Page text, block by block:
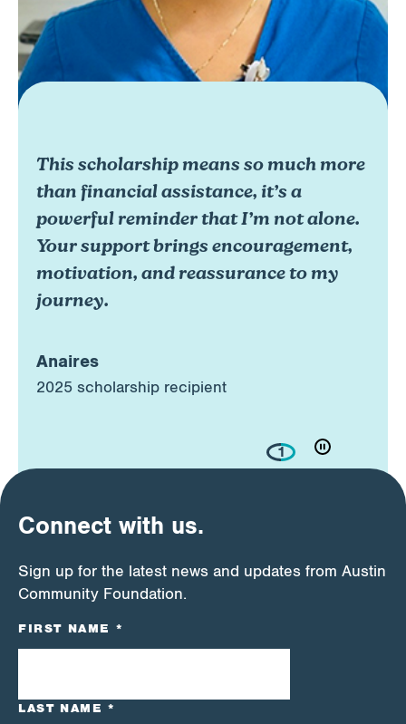
This scholarship means so much more
than financial assistance, it’s a
powerful reminder that I’m not alone.
Your support brings encouragement,
motivation, and reassurance to my
journey.
Anaires
2025 scholarship recipient
1 play/pouse
Connect with us.
Sign up for the latest news and updates from Austin
Community Foundation.
FIRST NAME *
LAST NAME *
CONSTANT
CONTACT
LEAVE